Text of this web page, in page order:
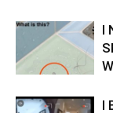
I
I